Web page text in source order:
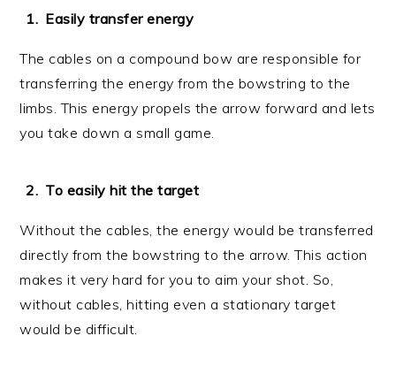
Easily transfer energy
The cables on a compound bow are responsible for
transferring the energy from the bowstring to the
limbs. This energy propels the arrow forward and lets
you take down a small game.
To easily hit the target
Without the cables, the energy would be transferred
directly from the bowstring to the arrow. This action
makes it very hard for you to aim your shot. So,
without cables, hitting even a stationary target
would be difficult.